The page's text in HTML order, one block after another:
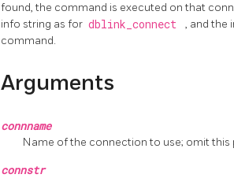
found, the command is executed on that
info string as for dblink_connect
, and the
command.
Arguments
connname
Name of the connection to use; omit
connstr